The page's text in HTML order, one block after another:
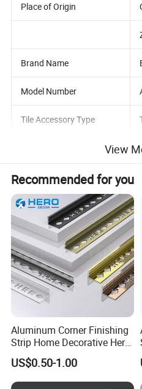
Place of Origin
Brand Name
Model Number
Tile Accessory Type
style
Color
Type
Product name
Length
Sample
Punching Hole Shape
View
Recommended for you
Aluminum Corner Finishing
Strip Home Decorative Hero
Metal Grey White Matte
Black 10mm L Shaped Tile
Jolly Edge Trim for Shower
US$0.50-1.00